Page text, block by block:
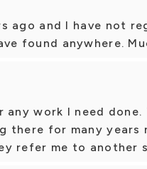
ago and I have not
found anywhere.
work I need done.
there for many years
refer me to another